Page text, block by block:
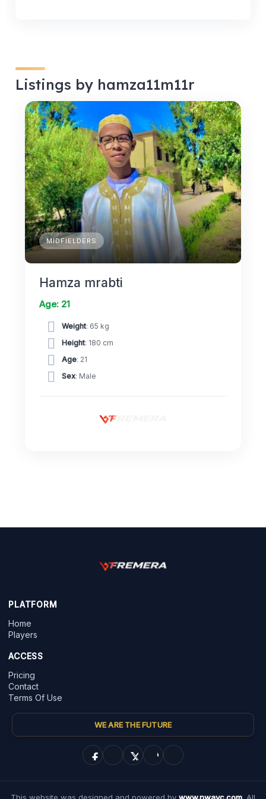
Listings by hamza11m11r
MIDFIELDERS
Hamza mrabti
Age: 21
Weight: 65 kg
Height: 180 cm
Age: 21
Sex: Male
PLATFORM
Home
Players
ACCESS
Pricing
Contact
Terms Of Use
WE ARE THE FUTURE